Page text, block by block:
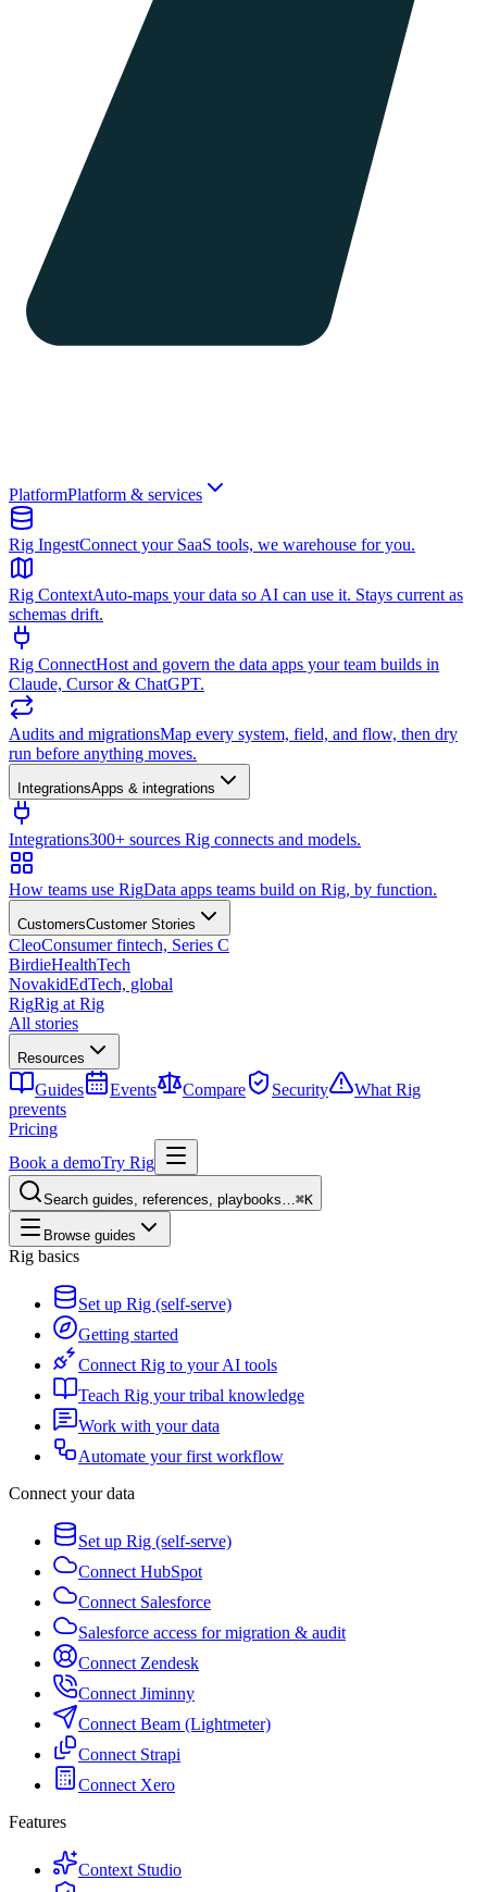
PlatformPlatform & services
Rig IngestConnect your SaaS tools, we warehouse for you.
Rig ContextAuto-maps your data so AI can use it. Stays current as
schemas drift.
Rig ConnectHost and govern the data apps your team builds in
Claude, Cursor & ChatGPT.
Audits and migrationsMap every system, field, and flow, then dry
run before anything moves.
IntegrationsApps & integrations
Integrations300+ sources Rig connects and models.
How teams use RigData apps teams build on Rig, by function.
CustomersCustomer Stories
CleoConsumer fintech, Series C
BirdieHealthTech
NovakidEdTech, global
RigRig at Rig
All stories
Resources
Guides Events Compare Security
What Rig
prevents
Pricing
Book a demoTry Rig
Search guides, references, playbooks…⌘K
Browse guides
Rig basics
Set up Rig (self-serve)
Getting started
Connect Rig to your AI tools
Teach Rig your tribal knowledge
Work with your data
Automate your first workflow
Connect your data
Set up Rig (self-serve)
Connect HubSpot
Connect Salesforce
Salesforce access for migration & audit
Connect Zendesk
Connect Jiminny
Connect Beam (Lightmeter)
Connect Strapi
Connect Xero
Features
Context Studio